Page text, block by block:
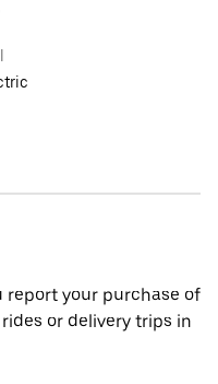
report your purchase of
or delivery trips in